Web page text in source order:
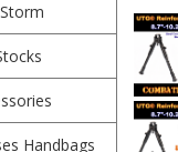
Handbags